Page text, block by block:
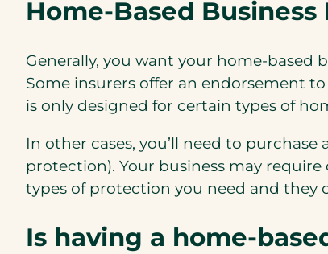
Home-Based
Generally, you want your home-based
Some insurers offer an endorsement
is only designed for certain types of
In other cases, you’ll need to
protection). Your business may
types of protection you need and they
Is having a home-